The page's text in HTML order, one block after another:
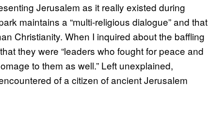
Jerusalem as it really existed during
maintains a “multi-religious dialogue” and that
Christianity. When I inquired about the baffling
they were “leaders who fought for peace and
to them as well.” Left unexplained,
of a citizen of ancient Jerusalem